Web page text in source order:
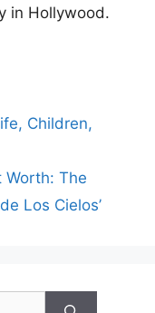
in Hollywood.
Children,
Worth: The
Los Cielos’